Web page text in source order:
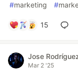
#marketing #
15
Jose
Mar 2 '25